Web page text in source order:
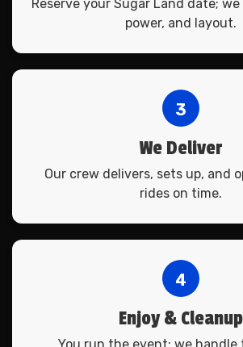
Reserve your Sugar Land date;
power, and layout.
3
We Deliver
Our crew delivers, sets up, and
rides on time.
4
Enjoy & Cleanup